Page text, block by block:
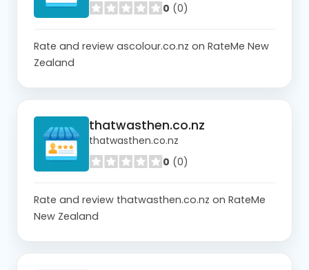
0 (0)
Rate and review ascolour.co.nz on RateMe New
Zealand
thatwasthen.co.nz
thatwasthen.co.nz
0 (0)
Rate and review thatwasthen.co.nz on RateMe
New Zealand